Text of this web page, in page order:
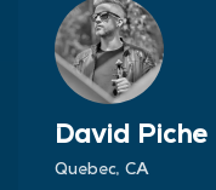
David Piche
Quebec, CA